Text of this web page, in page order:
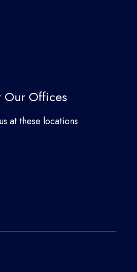
Our Offices
at these locations